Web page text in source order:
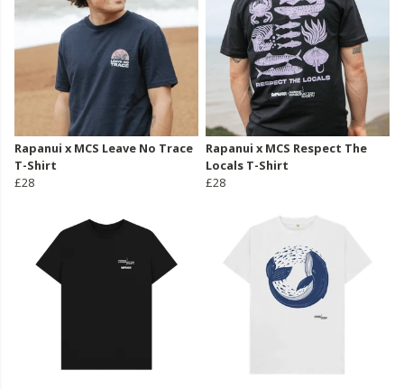
Rapanui x MCS Leave No Trace
T-Shirt
£28
Rapanui x MCS Respect The
Locals T-Shirt
£28